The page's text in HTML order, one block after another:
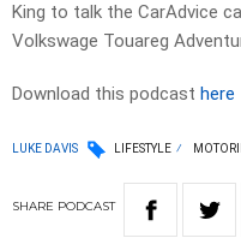
King to talk the CarAdvice
Volkswage Touareg
Download this podcast here
LUKE DAVIS LIFESTYLE
SHARE PODCAST